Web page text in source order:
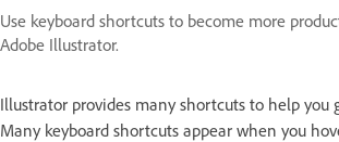
Use keyboard shortcuts to become more
Adobe Illustrator.
Illustrator provides many shortcuts to help you
Many keyboard shortcuts appear when you